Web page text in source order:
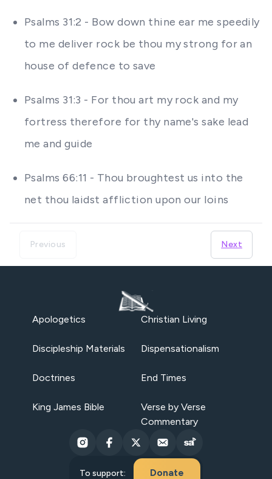
Psalms 31:2 - Bow down thine ear me speedily
to me deliver rock be thou my strong for an
house of defence to save
Psalms 31:3 - For thou art my rock and my
fortress therefore for thy name's sake lead
me and guide
Psalms 66:11 - Thou broughtest us into the
net thou laidst affliction upon our loins
Previous Next
Apologetics Christian Living
Discipleship Materials Dispensationalism
Doctrines End Times
King James Bible
Verse by Verse
Commentary
To support: Donate